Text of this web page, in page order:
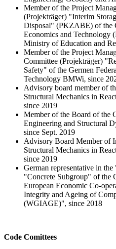
Member of the Project
(Projekträger) "Interim
Disposal" (PKZABE) of the
Economics and Technology
Ministry of Education and
Member of the Project
Committee (Projekträger)
Safety" of the Germen
Technology BMWi, since
Advisory board member of
Structural Mechanics in
since 2019
Member of the Board of the
Engineering and Structural
since Sept. 2019
Advisory Board Member of
Structural Mechanics in
since 2019
German representative in
"Concrete Subgroup" of
European Economic Co-
Integrity and Ageing of
(WGIAGE)", since 2018
Code Comittees